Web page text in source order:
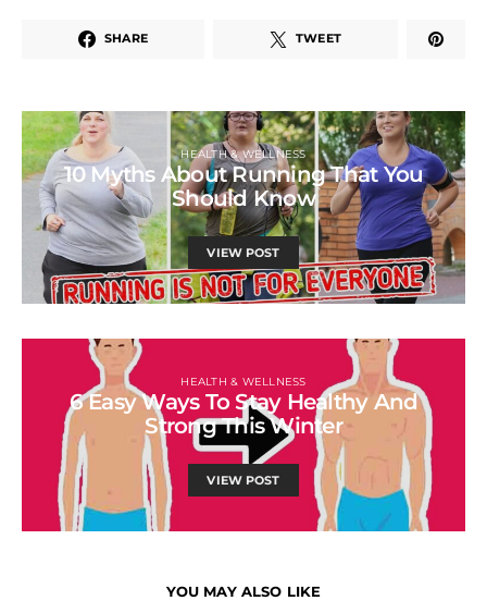
SHARE TWEET
HEALTH & WELLNESS
10 Myths About Running That You
Should Know
VIEW POST
HEALTH & WELLNESS
6 Easy Ways To Stay Healthy And
Strong This Winter
VIEW POST
YOU MAY ALSO LIKE